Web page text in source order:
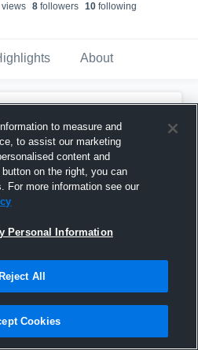
s 8 followers 10 following
About
to measure and
to assist our marketing
content and
on the right, you can
For more information see our
Personal Information
Reject All
Cookies